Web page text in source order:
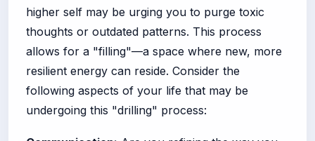
higher self may be urging you to purge toxic
thoughts or outdated patterns. This process
allows for a "filling"—a space where new, more
resilient energy can reside. Consider the
following aspects of your life that may be
undergoing this "drilling" process: